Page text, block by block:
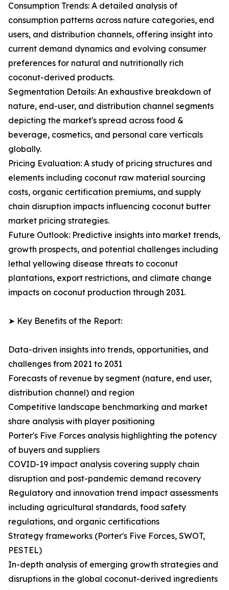
Consumption Trends: A detailed analysis of
consumption patterns across nature categories, end
users, and distribution channels, offering insight into
current demand dynamics and evolving consumer
preferences for natural and nutritionally rich
coconut-derived products.
Segmentation Details: An exhaustive breakdown of
nature, end-user, and distribution channel segments
depicting the market's spread across food &
beverage, cosmetics, and personal care verticals
globally.
Pricing Evaluation: A study of pricing structures and
elements including coconut raw material sourcing
costs, organic certification premiums, and supply
chain disruption impacts influencing coconut butter
market pricing strategies.
Future Outlook: Predictive insights into market trends,
growth prospects, and potential challenges including
lethal yellowing disease threats to coconut
plantations, export restrictions, and climate change
impacts on coconut production through 2031.
➤ Key Benefits of the Report:
Data-driven insights into trends, opportunities, and
challenges from 2021 to 2031
Forecasts of revenue by segment (nature, end user,
distribution channel) and region
Competitive landscape benchmarking and market
share analysis with player positioning
Porter's Five Forces analysis highlighting the potency
of buyers and suppliers
COVID-19 impact analysis covering supply chain
disruption and post-pandemic demand recovery
Regulatory and innovation trend impact assessments
including agricultural standards, food safety
regulations, and organic certifications
Strategy frameworks (Porter's Five Forces, SWOT,
PESTEL)
In-depth analysis of emerging growth strategies and
disruptions in the global coconut-derived ingredients